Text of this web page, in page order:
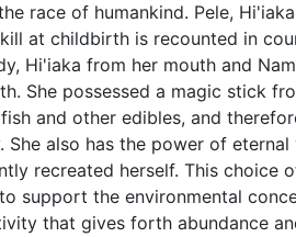
race of humankind. Pele,
at childbirth is recounted in
Hi'iaka from her mouth and
She possessed a magic stick
and other edibles, and
She also has the power of
recreated herself. This choice
support the environmental
that gives forth abundance